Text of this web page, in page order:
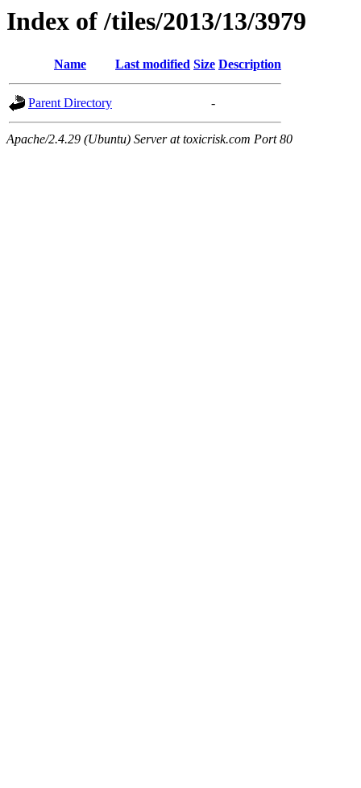
Index of /tiles/2013/13/3979
Name Last modified Size Description
Parent Directory -
Apache/2.4.29 (Ubuntu) Server at toxicrisk.com Port 80